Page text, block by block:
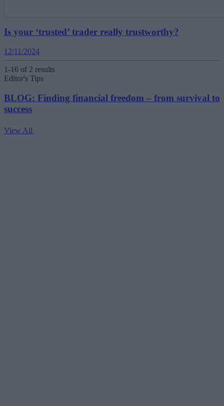
Is your ‘trusted’ trader really trustworthy?
12/11/2024
1-16 of 2 results
Editor's Tips
BLOG: Finding financial freedom – from survival to
success
View All